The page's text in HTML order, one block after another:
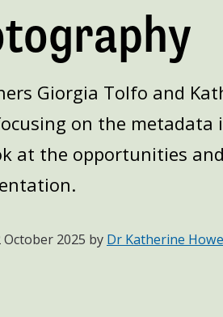
Giorgia Tolfo and
on the
at the opportunities
October 2025 by Dr Katherine